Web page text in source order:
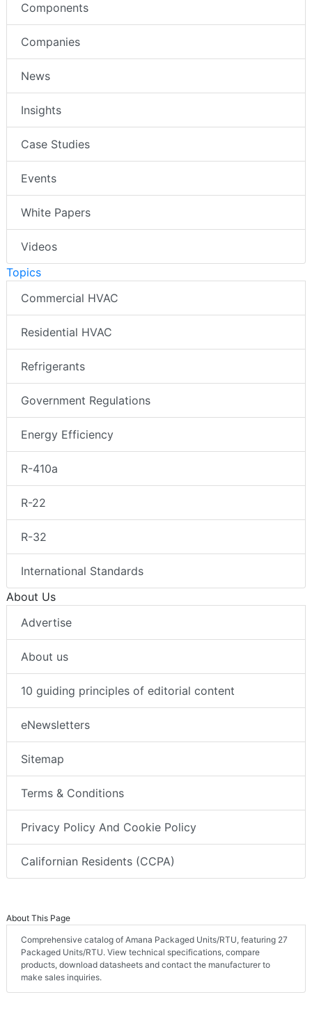
Components
Companies
News
Insights
Case Studies
Events
White Papers
Videos
Topics
Commercial HVAC
Residential HVAC
Refrigerants
Government Regulations
Energy Efficiency
R-410a
R-22
R-32
International Standards
About Us
Advertise
About us
10 guiding principles of editorial content
eNewsletters
Sitemap
Terms & Conditions
Privacy Policy And Cookie Policy
Californian Residents (CCPA)
About This Page
Comprehensive catalog of Amana Packaged Units/RTU, featuring 27
Packaged Units/RTU. View technical specifications, compare
products, download datasheets and contact the manufacturer to
make sales inquiries.